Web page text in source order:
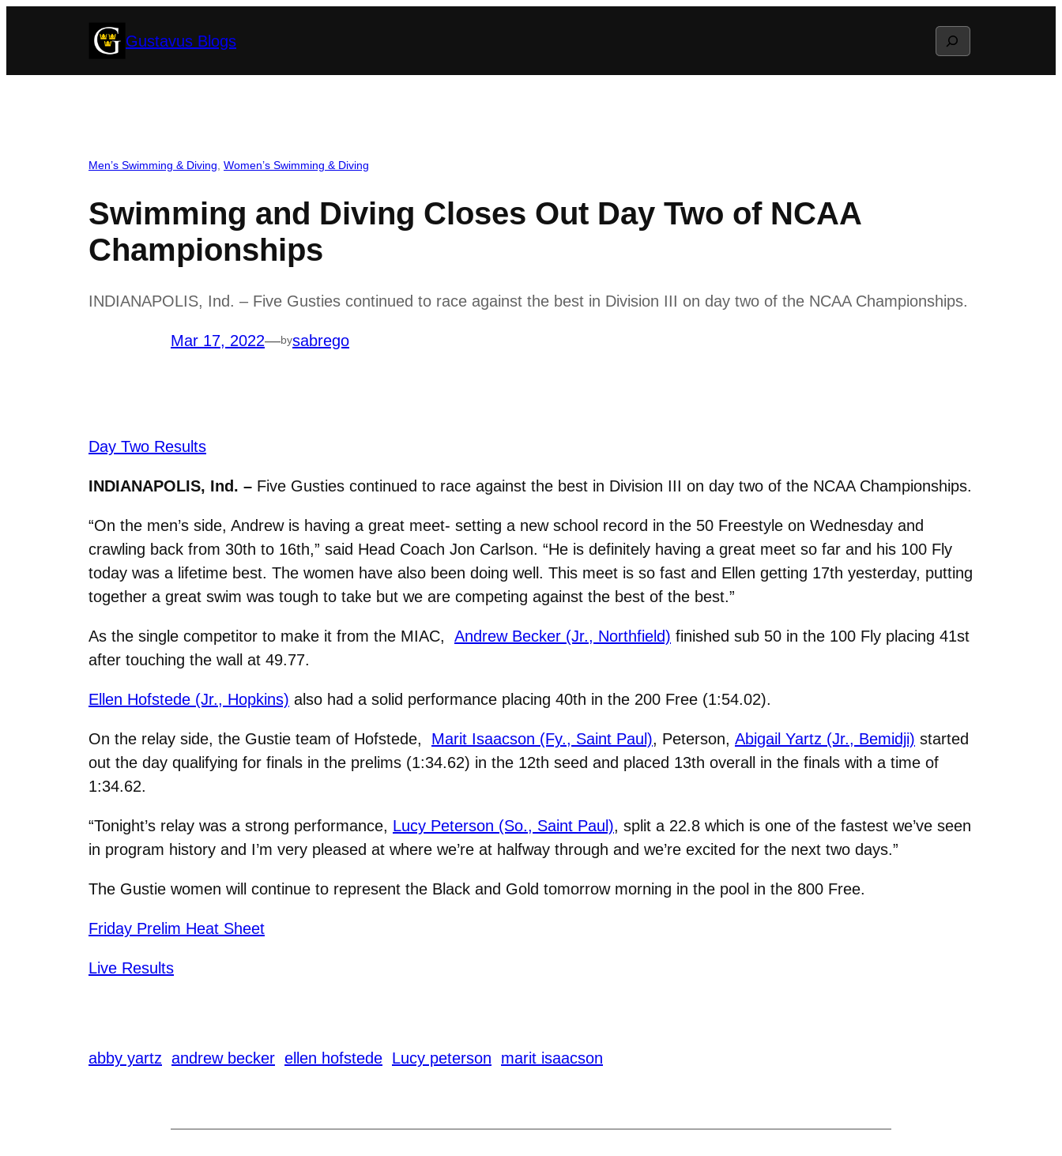
Gustavus Blogs Search
Men’s Swimming & Diving Women’s Swimming & Diving
Swimming and Diving Closes Out Day Two of NCAA
Championships
INDIANAPOLIS, Ind. – Five Gusties continued to race against the best in Division III on day two of the NCAA Championships.
Mar 17, 2022—bysabrego
Day Two Results
INDIANAPOLIS, Ind. – Five Gusties continued to race against the best in Division III on day two of the NCAA Championships.
“On the men’s side, Andrew is having a great meet- setting a new school record in the 50 Freestyle on Wednesday and
crawling back from 30th to 16th,” said Head Coach Jon Carlson. “He is definitely having a great meet so far and his 100 Fly
today was a lifetime best. The women have also been doing well. This meet is so fast and Ellen getting 17th yesterday, putting
together a great swim was tough to take but we are competing against the best of the best.”
As the single competitor to make it from the MIAC, Andrew Becker (Jr., Northfield) finished sub 50 in the 100 Fly placing 41st
after touching the wall at 49.77.
Ellen Hofstede (Jr., Hopkins) also had a solid performance placing 40th in the 200 Free (1:54.02).
On the relay side, the Gustie team of Hofstede, Marit Isaacson (Fy., Saint Paul), Peterson, Abigail Yartz (Jr., Bemidji) started
out the day qualifying for finals in the prelims (1:34.62) in the 12th seed and placed 13th overall in the finals with a time of
1:34.62.
“Tonight’s relay was a strong performance, Lucy Peterson (So., Saint Paul), split a 22.8 which is one of the fastest we’ve seen
in program history and I’m very pleased at where we’re at halfway through and we’re excited for the next two days.”
The Gustie women will continue to represent the Black and Gold tomorrow morning in the pool in the 800 Free.
Friday Prelim Heat Sheet
Live Results
abby yartz andrew becker ellen hofstede Lucy peterson marit isaacson